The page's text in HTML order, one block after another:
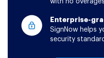
with no
Enterprise-
SignNow helps
security